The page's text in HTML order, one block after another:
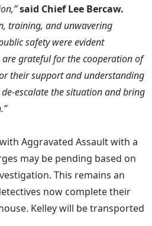
said Chief Lee Bercaw.
training, and unwavering
safety were evident
grateful for the cooperation of
their support and understanding
escalate the situation and bring
Aggravated Assault with a
may be pending based on
This remains an
now complete their
Kelley will be transported